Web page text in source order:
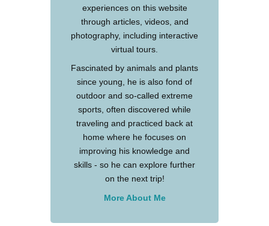
experiences on this website
through articles, videos, and
photography, including interactive
virtual tours.
Fascinated by animals and plants
since young, he is also fond of
outdoor and so-called extreme
sports, often discovered while
traveling and practiced back at
home where he focuses on
improving his knowledge and
skills - so he can explore further
on the next trip!
More About Me